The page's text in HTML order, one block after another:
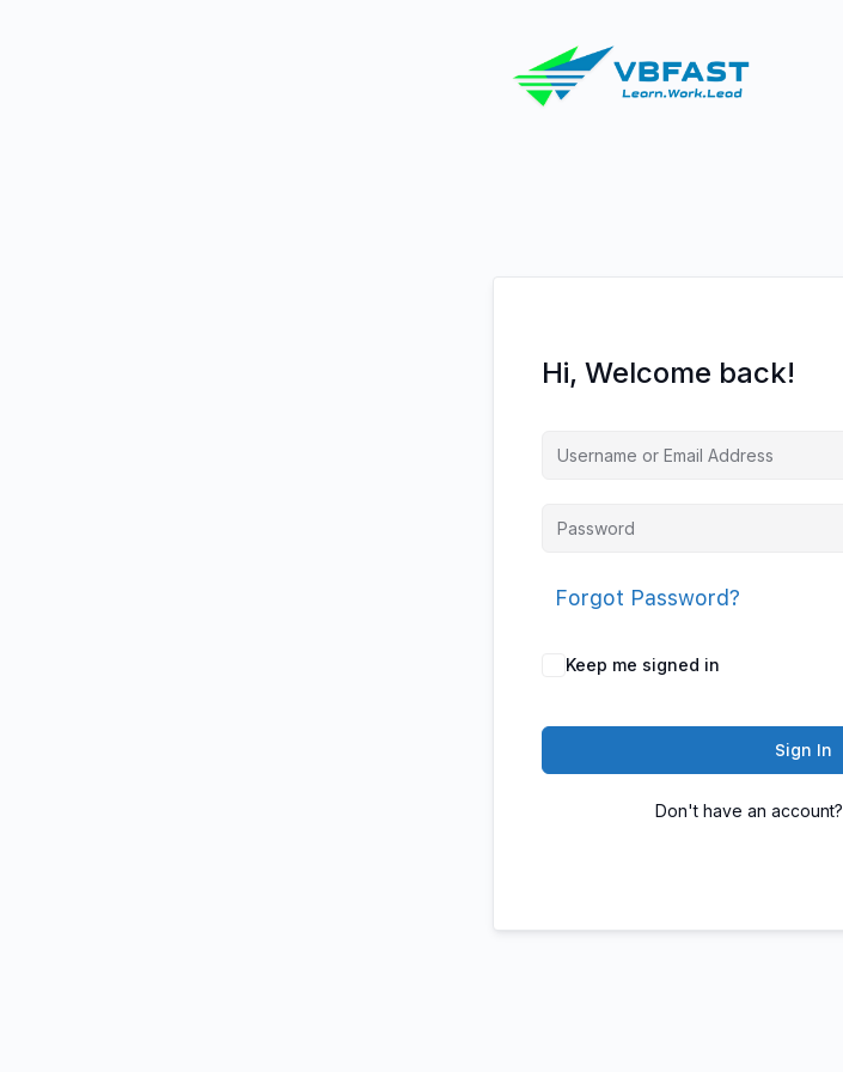
Hi, Welcome back!
Forgot Password?
Keep me signed in
Sign In
Don't have an account?